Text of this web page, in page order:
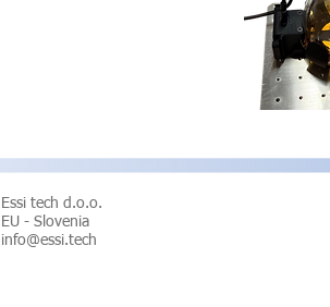
Essi tech d.o.o.
EU - Slovenia
info@essi.tech